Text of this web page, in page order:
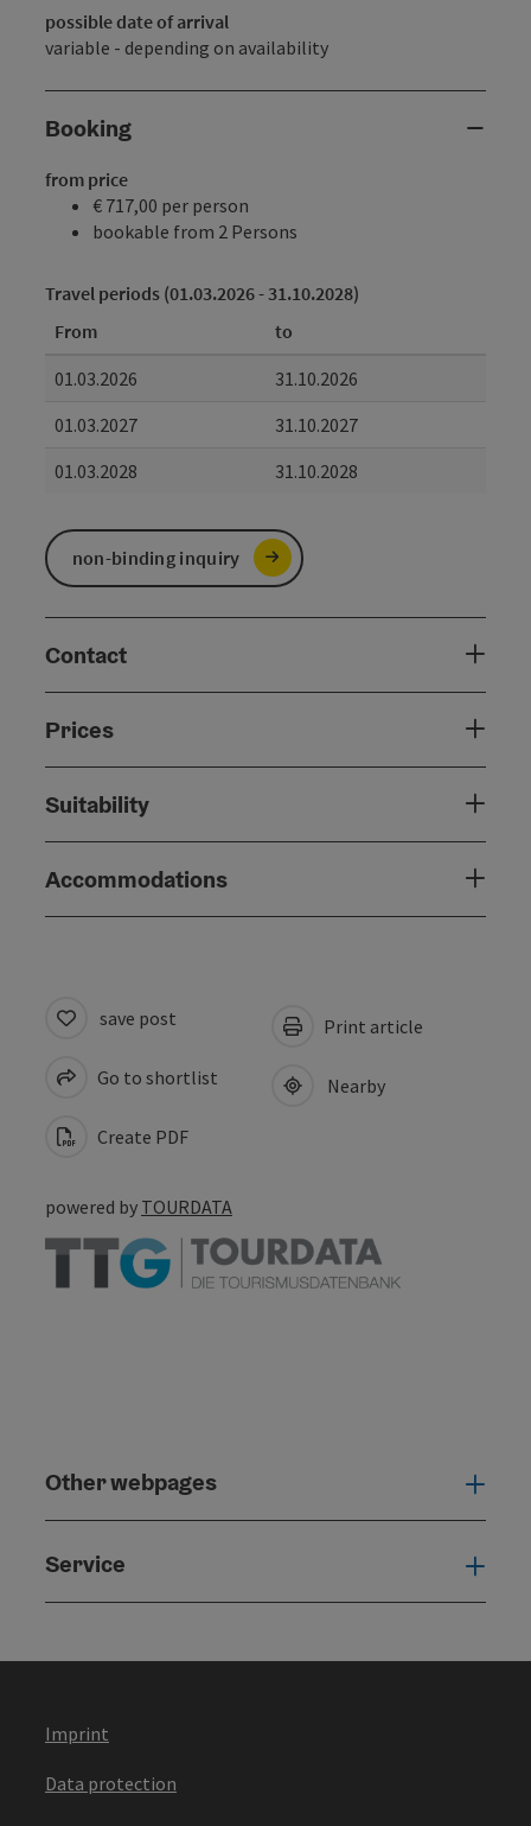
possible date of arrival
variable - depending on availability
Booking
from price
€ 717,00 per person
bookable from 2 Persons
Travel periods (01.03.2026 - 31.10.2028)
From
to
01.03.2026
31.10.2026
01.03.2027
31.10.2027
01.03.2028
31.10.2028
non-binding inquiry
Contact
Prices
Suitability
Accommodations
save post
Go to shortlist
Create PDF
Print article
Nearby
powered by TOURDATA
Other webpages
Service
Imprint
Data protection